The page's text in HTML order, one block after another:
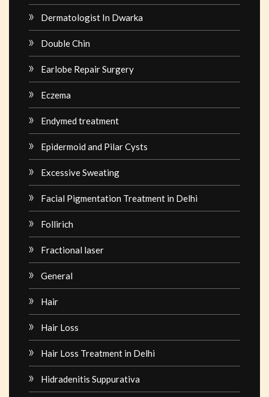
Dermatologist In Dwarka
Double Chin
Earlobe Repair Surgery
Eczema
Endymed treatment
Epidermoid and Pilar Cysts
Excessive Sweating
Facial Pigmentation Treatment in Delhi
Follirich
Fractional laser
General
Hair
Hair Loss
Hair Loss Treatment in Delhi
Hidradenitis Suppurativa